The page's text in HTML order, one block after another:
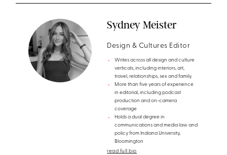
Sydney Meister
Design & Cultures Editor
Writes across all design and culture
verticals, including interiors, art,
travel, relationships, sex and family.
More than five years of experience
in editorial, including podcast
production and on-camera
coverage
Holds a dual degree in
communications and media law and
policy from Indiana University,
Bloomington
read full bio